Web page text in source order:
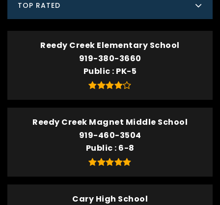
TOP RATED
Reedy Creek Elementary School
919-380-3660
Public PK-5
Reedy Creek Magnet Middle School
919-460-3504
Public 6-8
Cary High School